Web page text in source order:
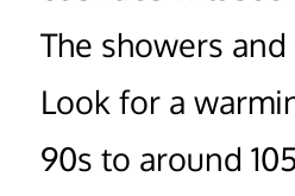
The showers
Look for a
90s to around